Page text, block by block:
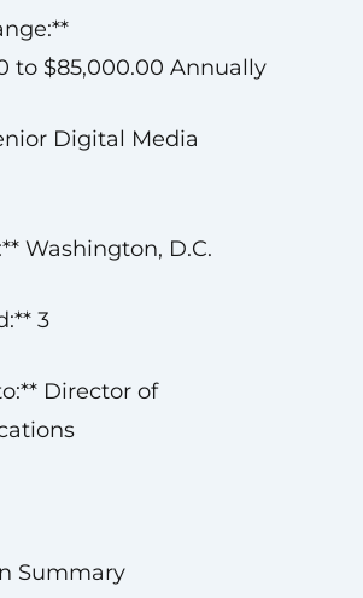
to $85,000.00 Annually
Digital Media
Washington, D.C.
3
Director of
Summary